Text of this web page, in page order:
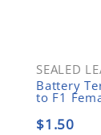
SEALED
Battery
to F1
$1.50